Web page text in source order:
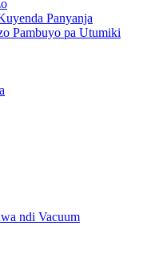
Panyanja
Pambuyo pa Utumiki
ndi Vacuum